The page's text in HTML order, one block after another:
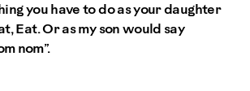
you have to do as your daughter
Eat. Or as my son would say
nom”.